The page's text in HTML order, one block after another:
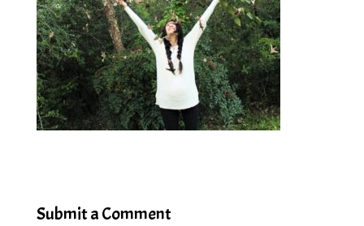
Submit a Comment